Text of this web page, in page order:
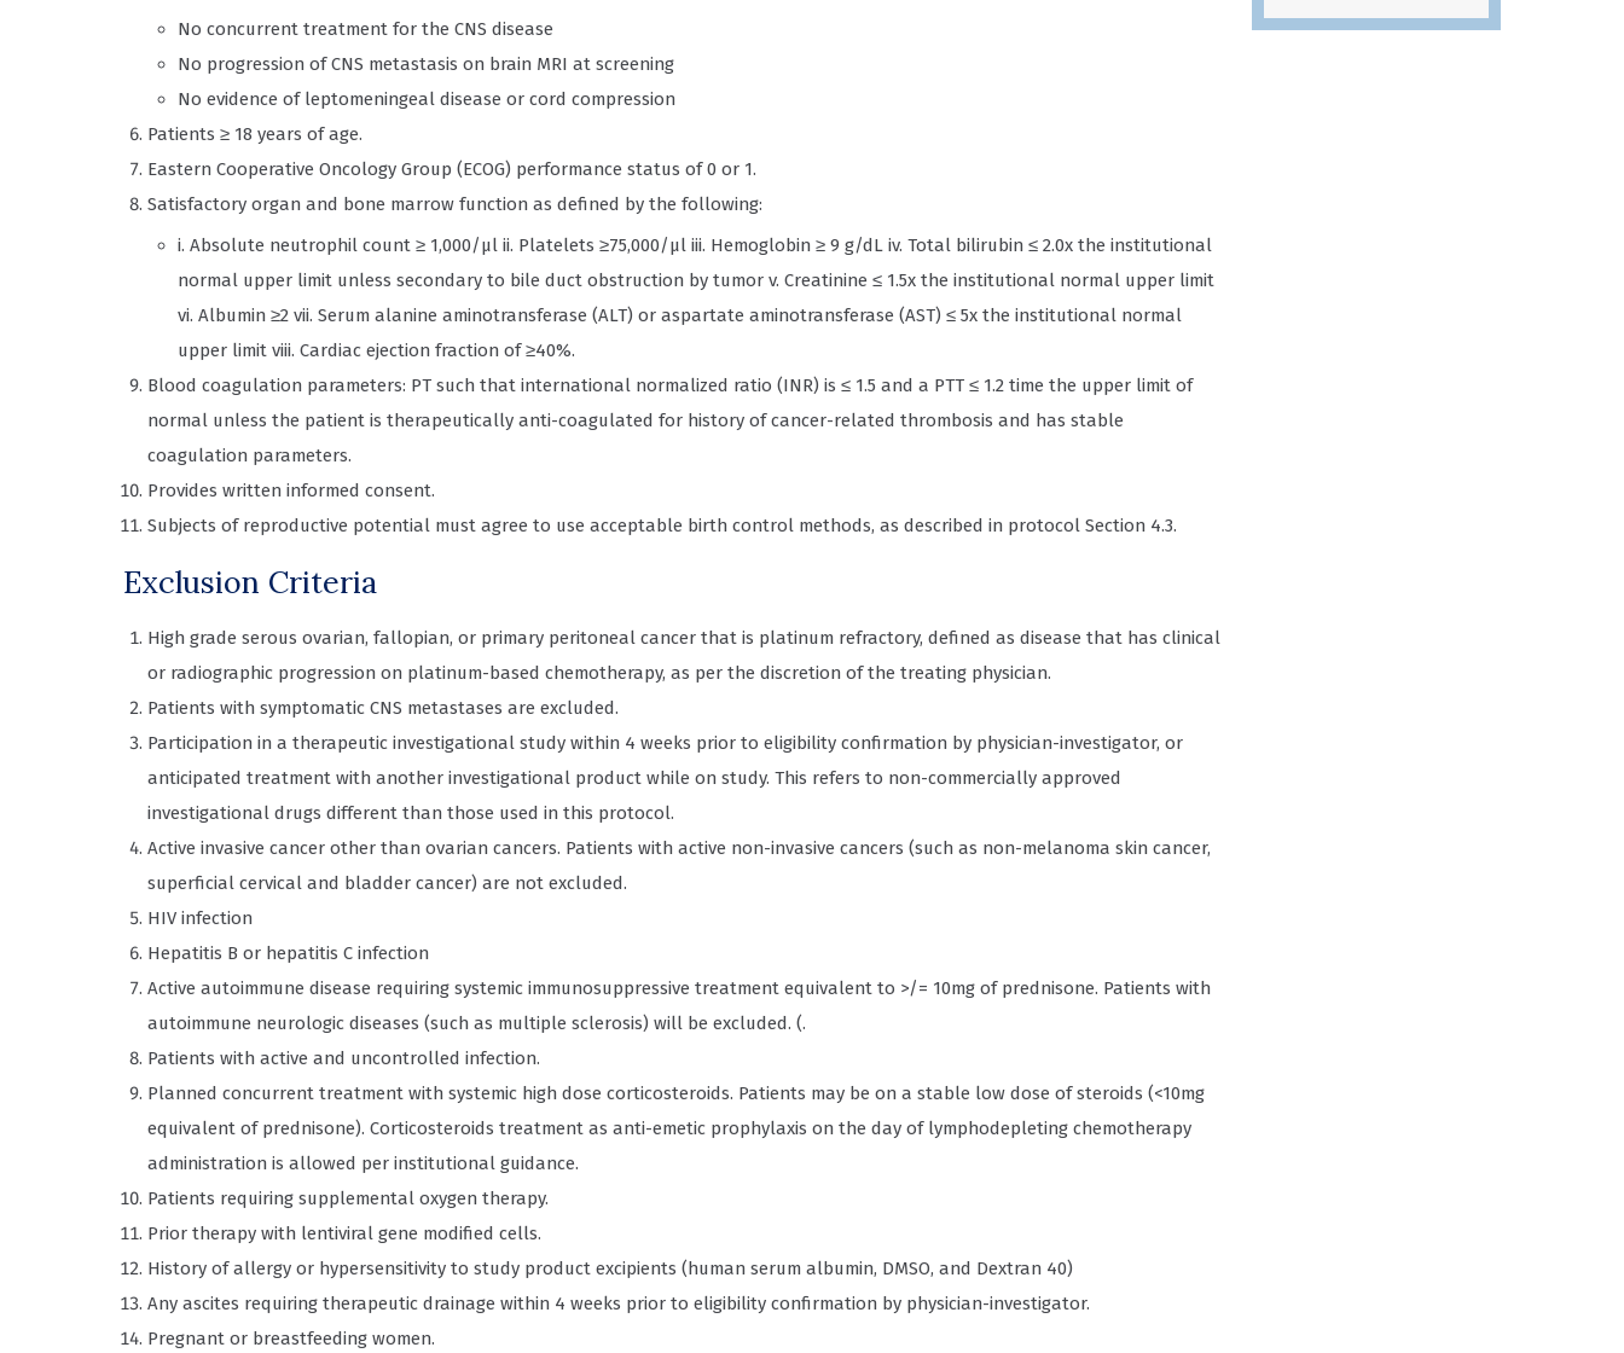
No concurrent treatment for the CNS disease
No progression of CNS metastasis on brain MRI at screening
No evidence of leptomeningeal disease or cord compression
Patients ≥ 18 years of age.
Eastern Cooperative Oncology Group (ECOG) performance status of 0 or 1.
Satisfactory organ and bone marrow function as defined by the following:
i. Absolute neutrophil count ≥ 1,000/μl ii. Platelets ≥75,000/μl iii. Hemoglobin ≥ 9 g/dL iv. Total bilirubin ≤ 2.0x the institutional
normal upper limit unless secondary to bile duct obstruction by tumor v. Creatinine ≤ 1.5x the institutional normal upper limit
vi. Albumin ≥2 vii. Serum alanine aminotransferase (ALT) or aspartate aminotransferase (AST) ≤ 5x the institutional normal
upper limit viii. Cardiac ejection fraction of ≥40%.
Blood coagulation parameters: PT such that international normalized ratio (INR) is ≤ 1.5 and a PTT ≤ 1.2 time the upper limit of
normal unless the patient is therapeutically anti-coagulated for history of cancer-related thrombosis and has stable
coagulation parameters.
Provides written informed consent.
Subjects of reproductive potential must agree to use acceptable birth control methods, as described in protocol Section 4.3.
Exclusion Criteria
High grade serous ovarian, fallopian, or primary peritoneal cancer that is platinum refractory, defined as disease that has clinical
or radiographic progression on platinum-based chemotherapy, as per the discretion of the treating physician.
Patients with symptomatic CNS metastases are excluded.
Participation in a therapeutic investigational study within 4 weeks prior to eligibility confirmation by physician-investigator, or
anticipated treatment with another investigational product while on study. This refers to non-commercially approved
investigational drugs different than those used in this protocol.
Active invasive cancer other than ovarian cancers. Patients with active non-invasive cancers (such as non-melanoma skin cancer,
superficial cervical and bladder cancer) are not excluded.
HIV infection
Hepatitis B or hepatitis C infection
Active autoimmune disease requiring systemic immunosuppressive treatment equivalent to >/= 10mg of prednisone. Patients with
autoimmune neurologic diseases (such as multiple sclerosis) will be excluded. (.
Patients with active and uncontrolled infection.
Planned concurrent treatment with systemic high dose corticosteroids. Patients may be on a stable low dose of steroids (<10mg
equivalent of prednisone). Corticosteroids treatment as anti-emetic prophylaxis on the day of lymphodepleting chemotherapy
administration is allowed per institutional guidance.
Patients requiring supplemental oxygen therapy.
Prior therapy with lentiviral gene modified cells.
History of allergy or hypersensitivity to study product excipients (human serum albumin, DMSO, and Dextran 40)
Any ascites requiring therapeutic drainage within 4 weeks prior to eligibility confirmation by physician-investigator.
Pregnant or breastfeeding women.